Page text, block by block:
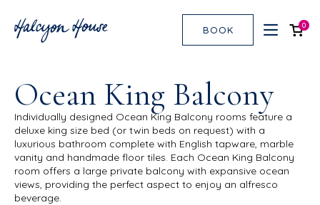
BOOK 0
Ocean King Balcony
Individually designed Ocean King Balcony rooms feature a
deluxe king size bed (or twin beds on request) with a
luxurious bathroom complete with English tapware, marble
vanity and handmade floor tiles. Each Ocean King Balcony
room offers a large private balcony with expansive ocean
views, providing the perfect aspect to enjoy an alfresco
beverage.